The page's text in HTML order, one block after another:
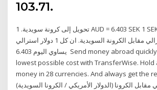
103.71.
تحويل إلى كرونة سويدية. 1 AUD = 6.403 SEK 1 SEK = 0.156 AUD سعر
صرف الدولار الاسترالي مقابل الكرونة السويدية. ان كل 1 دولار استرالي
يساوي اليوم 6.403 Send money abroad quickly and easily, at the
lowest possible cost with TransferWise.
money in 28 currencies. And always get the
(الدولار الأمريكي / الكرونا السويدية) الدولار الأمريكي مقابل الكرونا